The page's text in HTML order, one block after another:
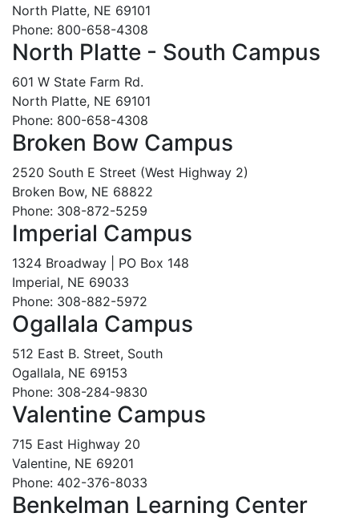
North Platte, NE 69101
Phone: 800-658-4308
North Platte - South Campus
601 W State Farm Rd.
North Platte, NE 69101
Phone: 800-658-4308
Broken Bow Campus
2520 South E Street (West Highway 2)
Broken Bow, NE 68822
Phone: 308-872-5259
Imperial Campus
1324 Broadway | PO Box 148
Imperial, NE 69033
Phone: 308-882-5972
Ogallala Campus
512 East B. Street, South
Ogallala, NE 69153
Phone: 308-284-9830
Valentine Campus
715 East Highway 20
Valentine, NE 69201
Phone: 402-376-8033
Benkelman Learning Center